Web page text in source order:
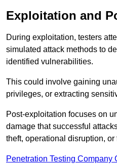
Exploitation and
During exploitation, testers
simulated attack methods to
identified vulnerabilities.
This could involve gaining
privileges, or extracting
Post-exploitation focuses on
damage that successful
theft, operational disruption,
Penetration Testing Company